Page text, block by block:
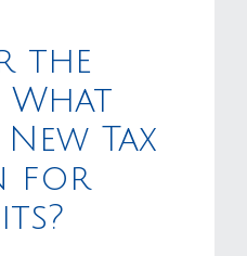
the
What
Tax
for